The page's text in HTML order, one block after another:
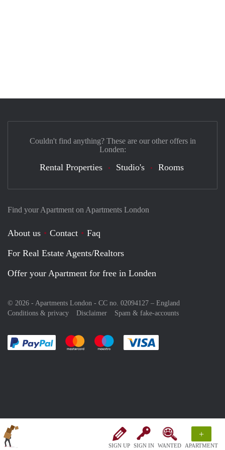
SIGN UP SIGN IN WANTED
+
APARTMENT
Find your Apartment on Apartments London
About us Contact
Faq
For Real Estate Agents/Realtors
Offer your Apartment for free in Londen
© 2026 - Apartments London - CC no. 02094127 – England
Conditions & privacy
Disclaimer Spam & fake-accounts
Pay easily with :payment method
Pay easily with :payment method
Pay easily with :payment method
Couldn't find anything? These are our other offers in
Londen:
Rental Properties Studio's Rooms